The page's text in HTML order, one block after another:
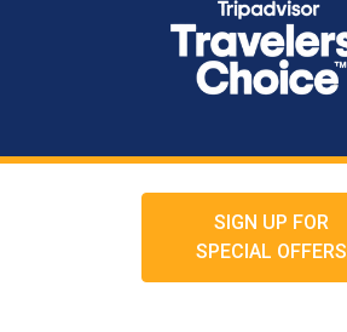
SIGN UP FOR
SPECIAL OFFERS